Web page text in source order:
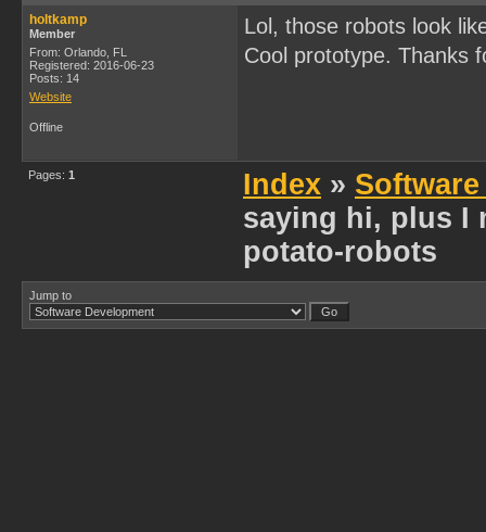
holtkamp
Member
From: Orlando, FL
Registered: 2016-06-23
Posts: 14
Website
Lol, those robots look
Cool prototype. Thanks
Offline
Pages: 1 Index »
saying hi, plus I
potato-robots
Jump to